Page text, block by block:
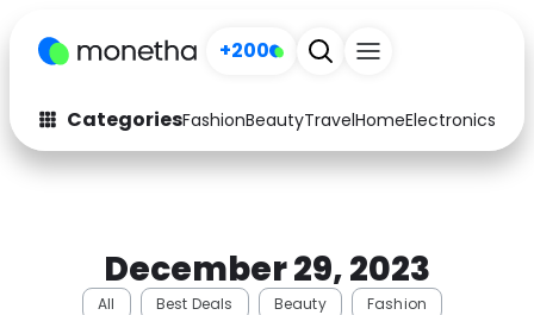
+200
CategoriesFashionBeautyTravelHomeElectronics
Fashion
Arts & Crafts
Computers
December 29, 2023
All Best Deals Beauty Fashion